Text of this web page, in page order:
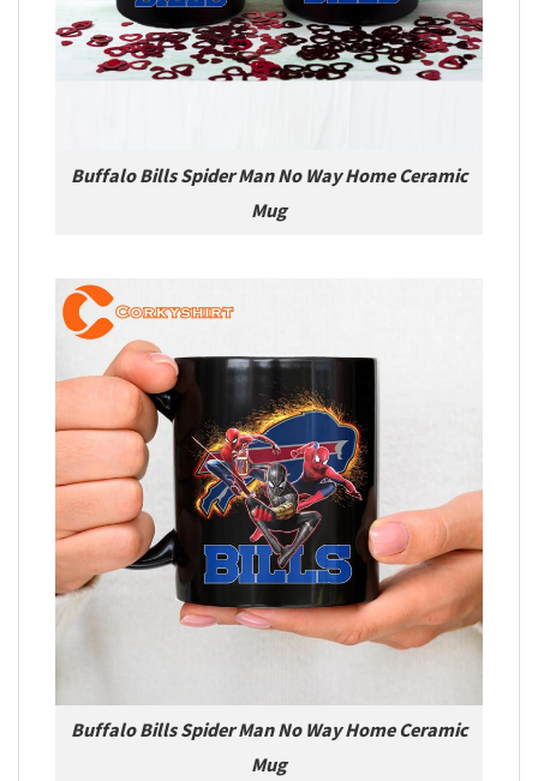
Buffalo Bills Spider Man No Way Home Ceramic
Mug
Buffalo Bills Spider Man No Way Home Ceramic
Mug